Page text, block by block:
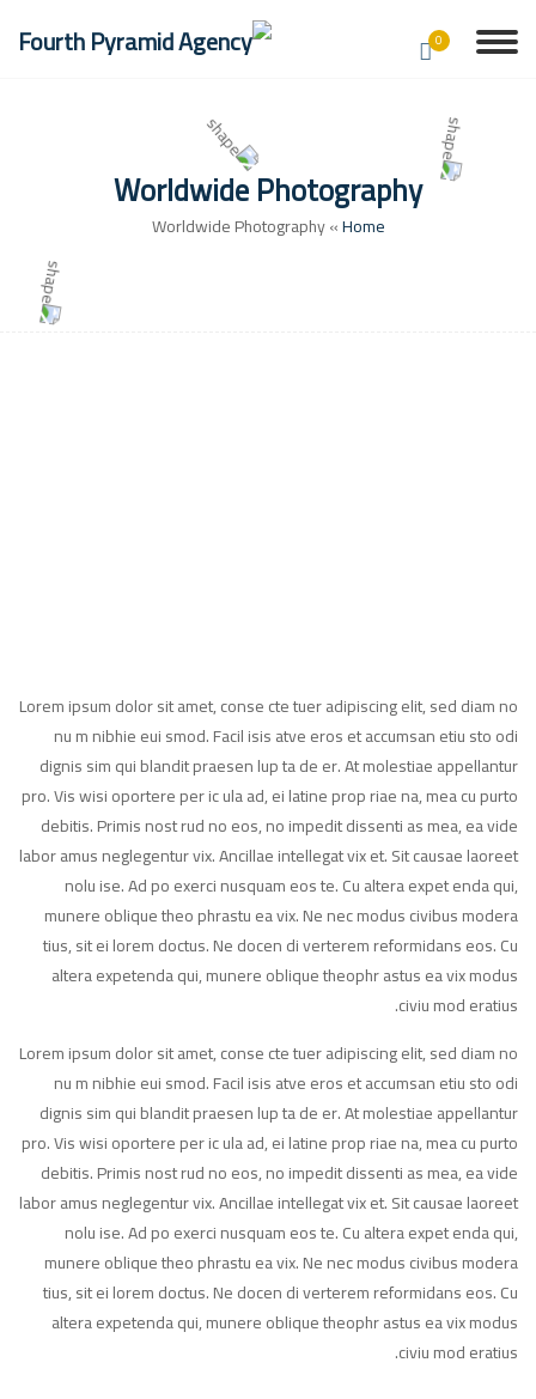
0
Worldwide Photography
Home
»
Worldwide Photography
Lorem ipsum dolor sit amet, conse cte tuer adipiscing elit, sed diam no
nu m nibhie eui smod. Facil isis atve eros et accumsan etiu sto odi
dignis sim qui blandit praesen lup ta de er. At molestiae appellantur
pro. Vis wisi oportere per ic ula ad, ei latine prop riae na, mea cu purto
debitis. Primis nost rud no eos, no impedit dissenti as mea, ea vide
labor amus neglegentur vix. Ancillae intellegat vix et. Sit causae laoreet
nolu ise. Ad po exerci nusquam eos te. Cu altera expet enda qui,
munere oblique theo phrastu ea vix. Ne nec modus civibus modera
tius, sit ei lorem doctus. Ne docen di verterem reformidans eos. Cu
altera expetenda qui, munere oblique theophr astus ea vix modus
civiu mod eratius.
Lorem ipsum dolor sit amet, conse cte tuer adipiscing elit, sed diam no
nu m nibhie eui smod. Facil isis atve eros et accumsan etiu sto odi
dignis sim qui blandit praesen lup ta de er. At molestiae appellantur
pro. Vis wisi oportere per ic ula ad, ei latine prop riae na, mea cu purto
debitis. Primis nost rud no eos, no impedit dissenti as mea, ea vide
labor amus neglegentur vix. Ancillae intellegat vix et. Sit causae laoreet
nolu ise. Ad po exerci nusquam eos te. Cu altera expet enda qui,
munere oblique theo phrastu ea vix. Ne nec modus civibus modera
tius, sit ei lorem doctus. Ne docen di verterem reformidans eos. Cu
altera expetenda qui, munere oblique theophr astus ea vix modus
civiu mod eratius.